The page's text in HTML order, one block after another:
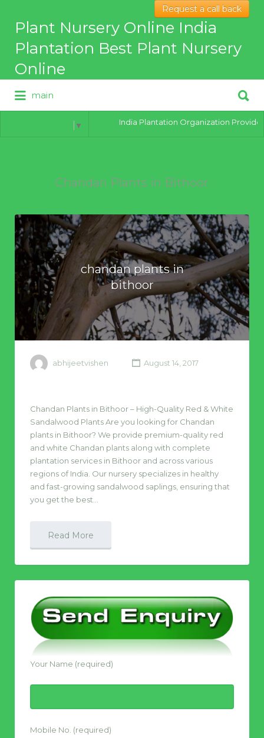
Request a call back
Plant Nursery Online India
Plantation Best Plant Nursery
Online
Best Online Plant Nursery for
hybrid Plants
for:
main
for:
▼ India Plantation Organization Provides
Chandan Plants in Bithoor
chandan plants in
bithoor
abhijeetvishen August 14, 2017
Chandan Plants in Bithoor – High-Quality Red & White
Sandalwood Plants Are you looking for Chandan
plants in Bithoor? We provide premium-quality red
and white Chandan plants along with complete
plantation services in Bithoor and across various
regions of India. Our nursery specializes in healthy
and fast-growing sandalwood saplings, ensuring that
you get the best…
Read More
Your Name (required)
Mobile No. (required)